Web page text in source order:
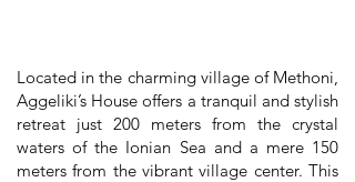
Located in the charming village of Methoni,
Aggeliki’s House offers a tranquil and stylish
retreat just 200 meters from the crystal
waters of the Ionian Sea and a mere 150
meters from the vibrant village center. This